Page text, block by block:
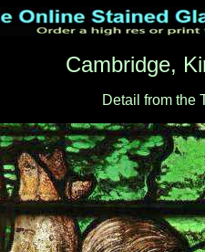
Cambridge,
Detail from the